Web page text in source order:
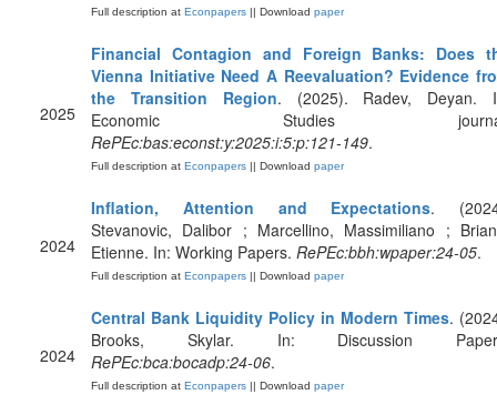
Full description at Econpapers || Download paper
2025
Financial Contagion and Foreign Banks: Does
Vienna Initiative Need A Reevaluation? Evidence
the Transition Region. (2025). Radev, Deyan.
Economic Studies
RePEc:bas:econst:y:2025:i:5:p:121-149.
Full description at Econpapers || Download paper
2024
Inflation, Attention and Expectations.
Stevanovic, Dalibor ; Marcellino, Massimiliano ;
Etienne. In: Working Papers. RePEc:bbh:wpaper:24-05.
Full description at Econpapers || Download paper
2024
Central Bank Liquidity Policy in Modern Times.
Brooks, Skylar. In: Discussion
RePEc:bca:bocadp:24-06.
Full description at Econpapers || Download paper